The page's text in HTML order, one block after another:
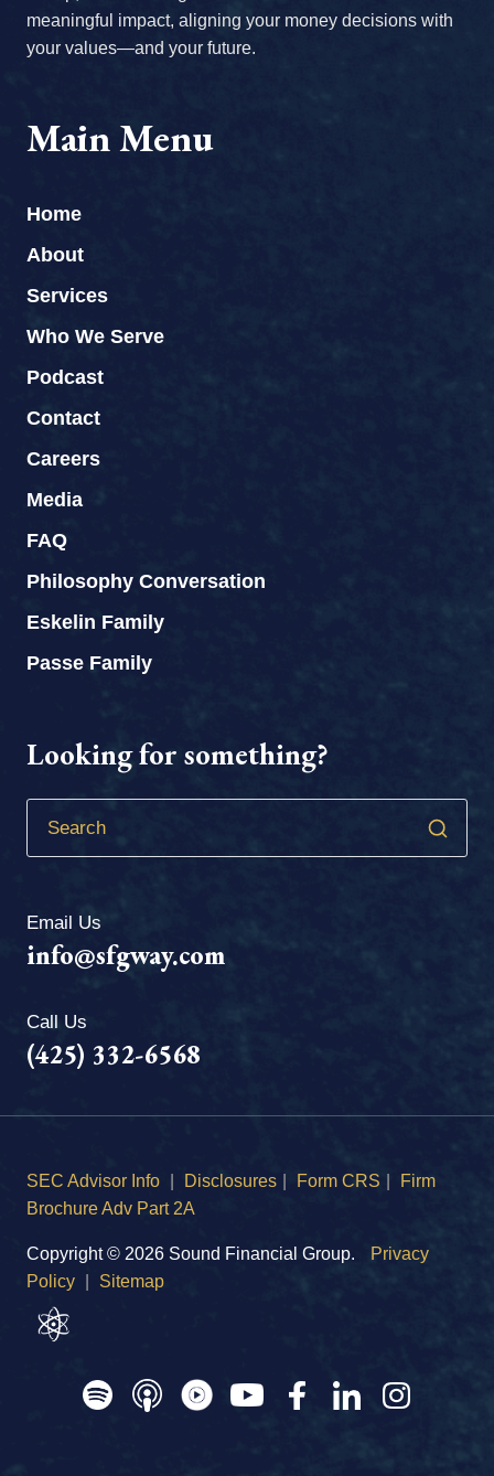
meaningful impact, aligning your money decisions with
your values—and your future.
Main Menu
Home
About
Services
Who We Serve
Podcast
Contact
Careers
Media
FAQ
Philosophy Conversation
Eskelin Family
Passe Family
Looking for something?
Email Us
info@sfgway.com
Call Us
(425) 332-6568
SEC Advisor Info Disclosures Form CRS
Firm
Brochure Adv Part 2A
Copyright © 2026 Sound Financial Group.
Privacy
Policy
Sitemap